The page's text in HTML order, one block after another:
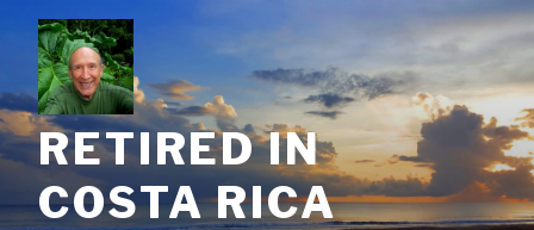
content
RETIRED IN
COSTA RICA